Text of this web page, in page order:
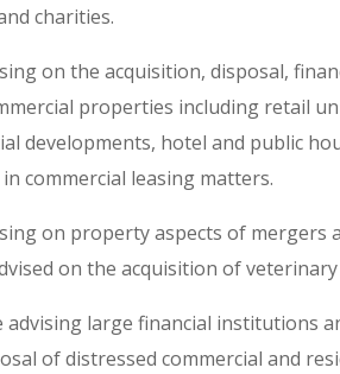
charities.
on the acquisition, disposal,
properties including retail
developments, hotel and public
commercial leasing matters.
on property aspects of mergers
on the acquisition of veterinary
advising large financial institutions
of distressed commercial and